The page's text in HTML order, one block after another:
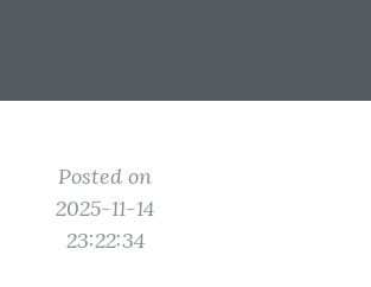
Posted on
2025-11-14
23:22:34